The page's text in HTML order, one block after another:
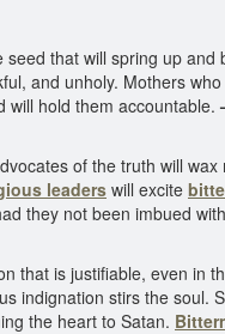
that will spring up
and unholy. Mothers
will hold them accountable.
of the truth will wax
leaders will excite
they not been imbued
that is justifiable, even in
indignation stirs the soul.
the heart to Satan.